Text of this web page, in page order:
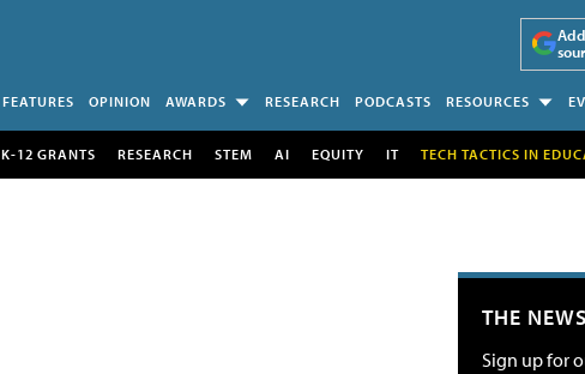
FEATURES OPINION AWARDS RESEARCH PODCASTS RESOURCES
K-12 GRANTS RESEARCH STEM AI EQUITY IT TECH TACTICS IN
THE
Sign up for